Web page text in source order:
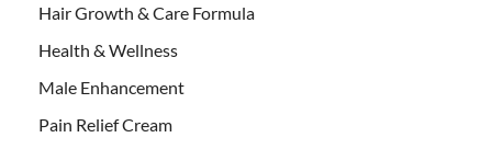
Hair Growth & Care Formula
Health & Wellness
Male Enhancement
Pain Relief Cream